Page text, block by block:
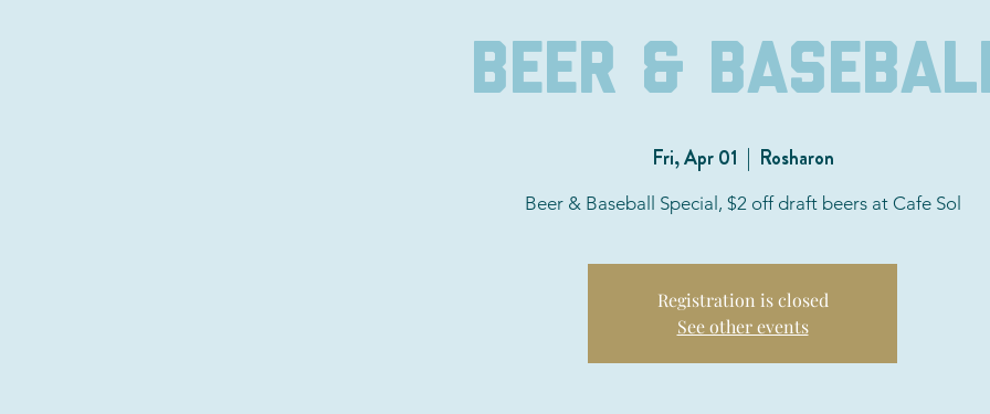
Beer &
Fri, Apr 01
  |
Rosharon
Beer & Baseball Special, $2 off draft beers at Cafe Sol
Registration is closed
See other events